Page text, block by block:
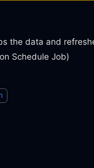
the data and
Schedule Job)